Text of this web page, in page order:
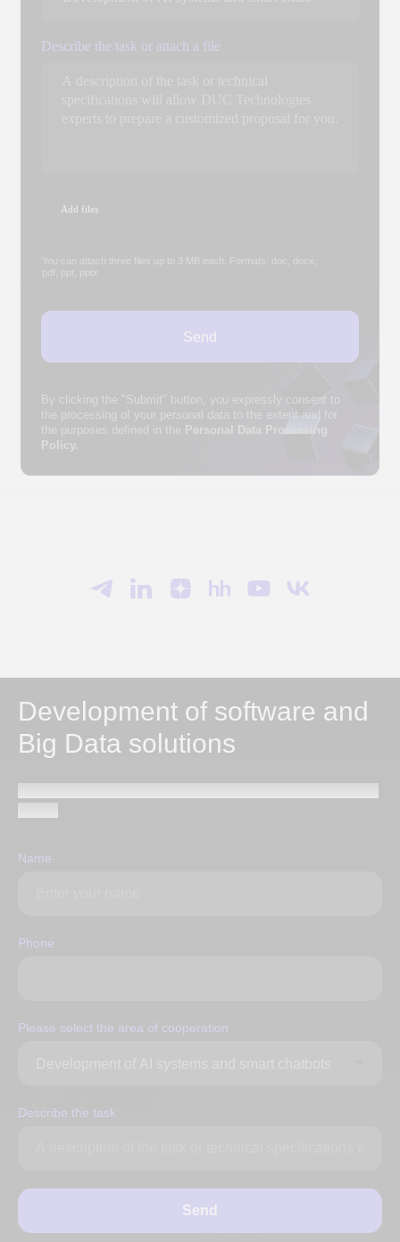
Development of software and
Big Data solutions
Name
Phone
Please select the area of ​​cooperation
Describe the task
Send